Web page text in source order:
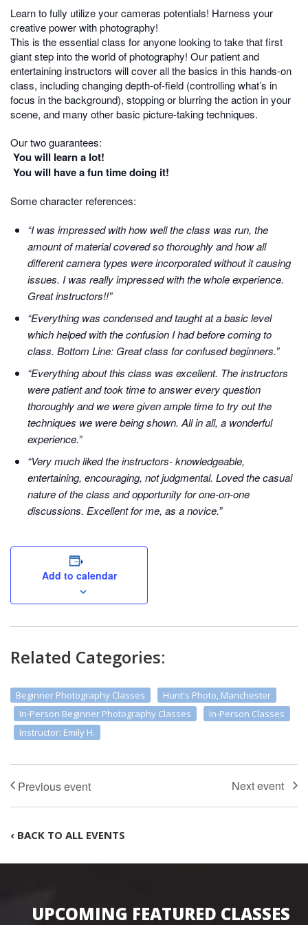
Learn to fully utilize your cameras potentials! Harness your
creative power with photography!
This is the essential class for anyone looking to take that first
giant step into the world of photography! Our patient and
entertaining instructors will cover all the basics in this hands-on
class, including changing depth-of-field (controlling what’s in
focus in the background), stopping or blurring the action in your
scene, and many other basic picture-taking techniques.
Our two guarantees:
You will learn a lot!
You will have a fun time doing it!
Some character references:
“I was impressed with how well the class was run, the
amount of material covered so thoroughly and how all
different camera types were incorporated without it causing
issues. I was really impressed with the whole experience.
Great instructors!!”
“Everything was condensed and taught at a basic level
which helped with the confusion I had before coming to
class. Bottom Line: Great class for confused beginners.”
“Everything about this class was excellent. The instructors
were patient and took time to answer every question
thoroughly and we were given ample time to try out the
techniques we were being shown. All in all, a wonderful
experience.”
“Very much liked the instructors- knowledgeable,
entertaining, encouraging, not judgmental. Loved the casual
nature of the class and opportunity for one-on-one
discussions. Excellent for me, as a novice.”
Add to calendar
Related Categories:
Beginner Photography Classes
Hunt's Photo, Manchester
In-Person Beginner Photography Classes
In-Person Classes
Instructor: Emily H.
‹ BACK TO ALL EVENTS
UPCOMING FEATURED CLASSES